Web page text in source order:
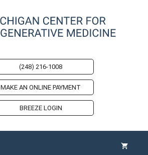
(248) 216-1008
MAKE AN ONLINE PAYMENT
BREEZE LOGIN